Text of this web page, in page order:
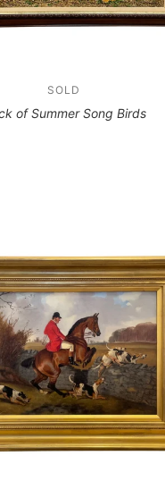
SOLD
of Summer Song Birds